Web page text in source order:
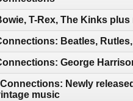
T-Rex, The Kinks
Beatles,
George
Newly
music